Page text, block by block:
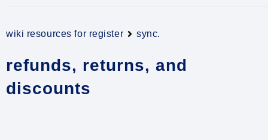
wiki resources for register sync.
refunds, returns, and
discounts